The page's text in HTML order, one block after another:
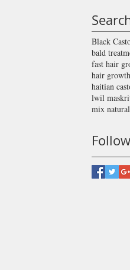
Black
bald
fast hair
hair
haitian
lwil
mix